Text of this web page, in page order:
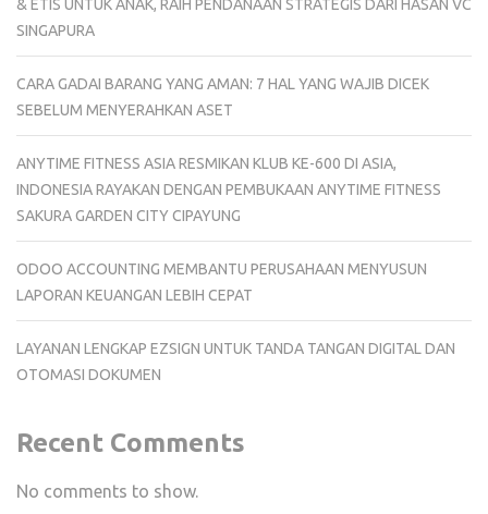
& ETIS UNTUK ANAK, RAIH PENDANAAN STRATEGIS DARI HASAN VC
SINGAPURA
CARA GADAI BARANG YANG AMAN: 7 HAL YANG WAJIB DICEK
SEBELUM MENYERAHKAN ASET
ANYTIME FITNESS ASIA RESMIKAN KLUB KE-600 DI ASIA,
INDONESIA RAYAKAN DENGAN PEMBUKAAN ANYTIME FITNESS
SAKURA GARDEN CITY CIPAYUNG
ODOO ACCOUNTING MEMBANTU PERUSAHAAN MENYUSUN
LAPORAN KEUANGAN LEBIH CEPAT
LAYANAN LENGKAP EZSIGN UNTUK TANDA TANGAN DIGITAL DAN
OTOMASI DOKUMEN
Recent Comments
No comments to show.